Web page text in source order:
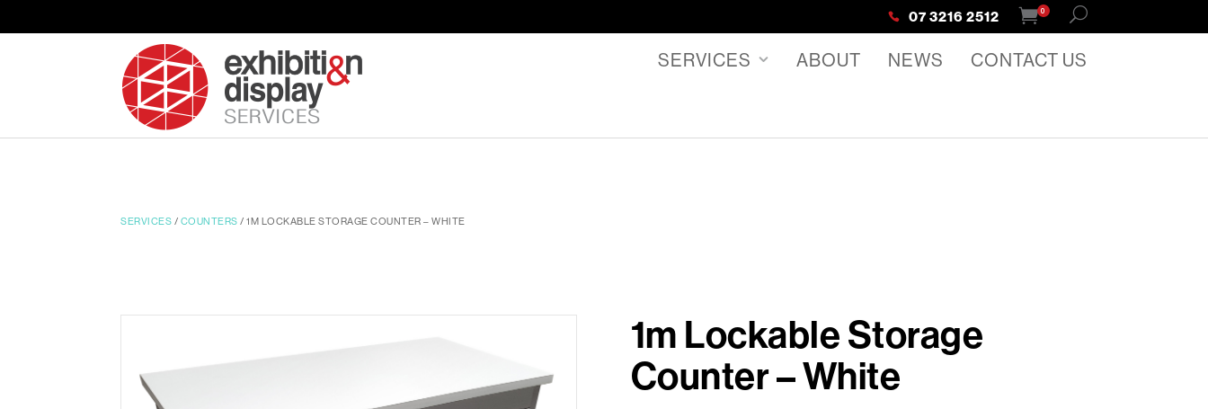
07 3216 2512 0
SERVICES ABOUT NEWS CONTACT US
SERVICES / COUNTERS / 1M LOCKABLE STORAGE COUNTER – WHITE
1m Lockable Storage
Counter – White